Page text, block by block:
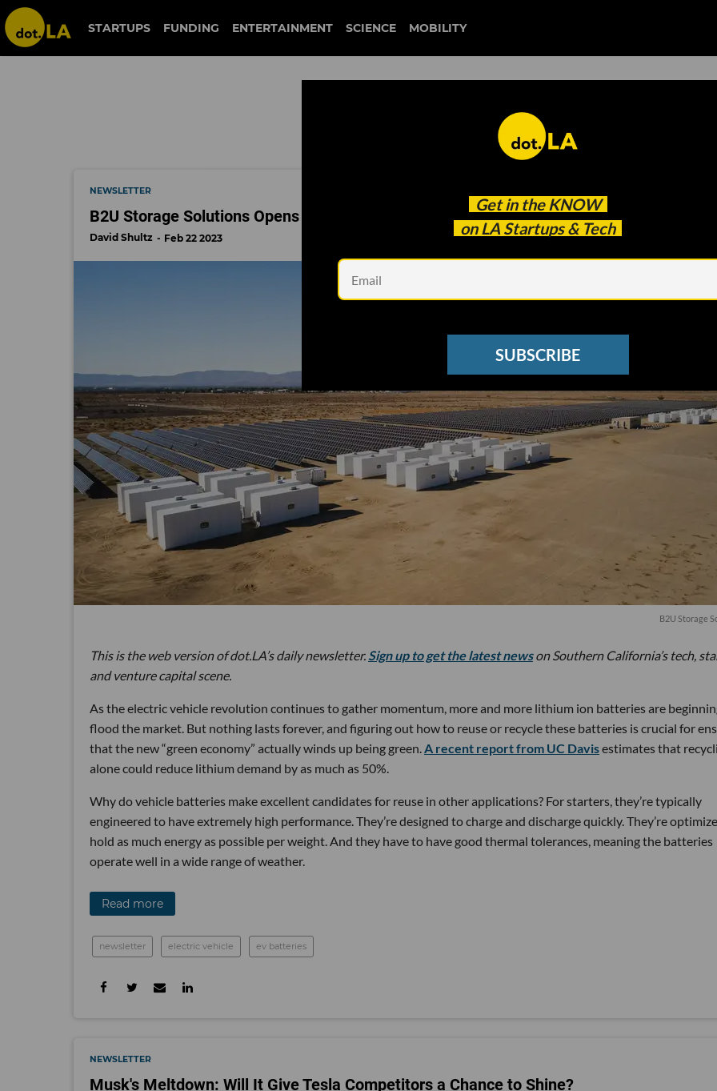
electric vehicle
STARTUPS FUNDING ENTERTAINMENT SCIENCE MOBILITY
Get in the KNOW
on LA Startups & Tech
SUBSCRIBE
electric vehicle
NEWSLETTER
B2U Storage Solutions Opens New Recycled EV Battery Facility
David Shultz Feb 22 2023
B2U Storage
This is the web version of dot.LA’s daily newsletter. Sign up to get the latest newson Southern California’s tech,
and venture capital scene.
As the electric vehicle revolution continues to gather momentum, more and more lithium ion batteries are
flood the market. But nothing lasts forever, and figuring out how to reuse or recycle these batteries is crucial for
that the new “green economy” actually winds up being green. A recent report from UC Davisestimates that
alone could reduce lithium demand by as much as 50%.
Why do vehicle batteries make excellent candidates for reuse in other applications? For starters, they’re typically
engineered to have extremely high performance. They’re designed to charge and discharge quickly. They’re
hold as much energy as possible per weight. And they have to have good thermal tolerances, meaning the batteries
operate well in a wide range of weather.
Read more
newsletter electric vehicle ev batteries
NEWSLETTER
Musk's Meltdown: Will It Give Tesla Competitors a Chance to Shine?